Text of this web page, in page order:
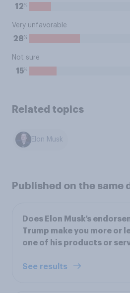
12%
Very unfavorable
28%
Not sure
15%
Related topics
Elon Musk
Published on the same
Does Elon Musk’s
Trump make you more or
one of his products or
See results